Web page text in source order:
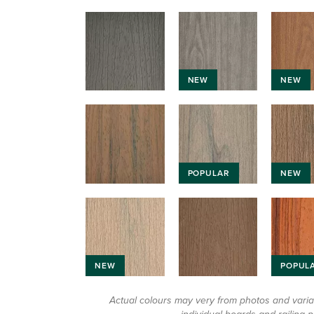
NEW NEW
POPULAR NEW
NEW
Actual colours may very from photos and